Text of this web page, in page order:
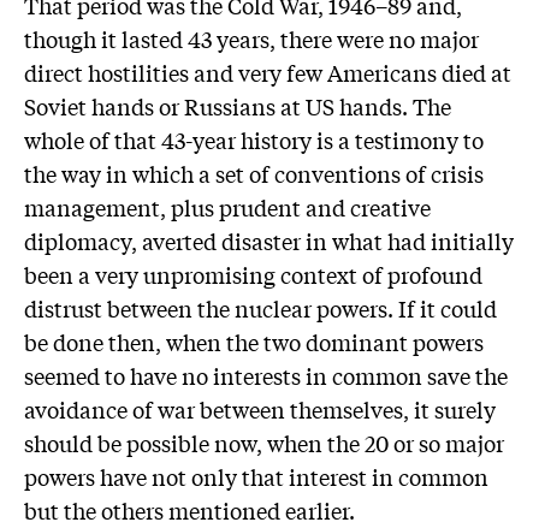
though it lasted 43 years, there were no major
direct hostilities and very few Americans died at
Soviet hands or Russians at US hands. The
whole of that 43-year history is a testimony to
the way in which a set of conventions of crisis
management, plus prudent and creative
diplomacy, averted disaster in what had initially
been a very unpromising context of profound
distrust between the nuclear powers. If it could
be done then, when the two dominant powers
seemed to have no interests in common save the
avoidance of war between themselves, it surely
should be possible now, when the 20 or so major
powers have not only that interest in common
but the others mentioned earlier.